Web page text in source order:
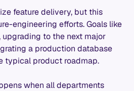
feature delivery, but this
engineering efforts. Goals like
to the next major
a production database
typical product roadmap.
when all departments